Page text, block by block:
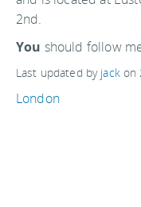
2nd.
You should follow
Last updated by jackon
London